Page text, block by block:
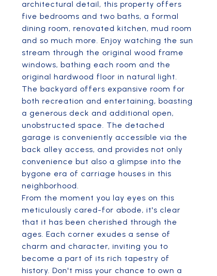
architectural detail, this property offers
five bedrooms and two baths, a formal
dining room, renovated kitchen, mud room
and so much more. Enjoy watching the sun
stream through the original wood frame
windows, bathing each room and the
original hardwood floor in natural light.
The backyard offers expansive room for
both recreation and entertaining, boasting
a generous deck and additional open,
unobstructed space. The detached
garage is conveniently accessible via the
back alley access, and provides not only
convenience but also a glimpse into the
bygone era of carriage houses in this
neighborhood.
From the moment you lay eyes on this
meticulously cared-for abode, it's clear
that it has been cherished through the
ages. Each corner exudes a sense of
charm and character, inviting you to
become a part of its rich tapestry of
history. Don't miss your chance to own a